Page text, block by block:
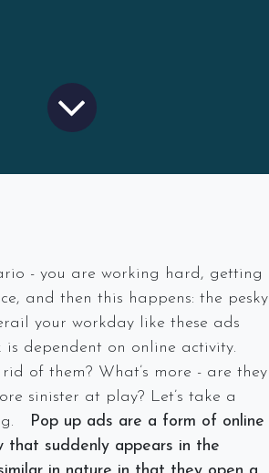
- you are working hard, getting
and then this happens: the pesky
your workday like these ads
dependent on online activity.
of them? What’s more - are they
sinister at play? Let’s take a
Pop up ads are a form of online
that suddenly appears in the